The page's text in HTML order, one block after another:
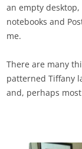
an empty
notebooks and
me.
There are many
patterned Tiffany
and, perhaps